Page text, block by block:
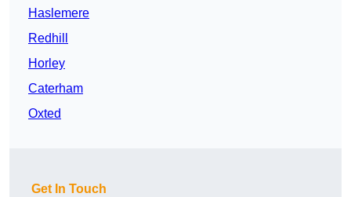
Haslemere
Redhill
Horley
Caterham
Oxted
Get In Touch